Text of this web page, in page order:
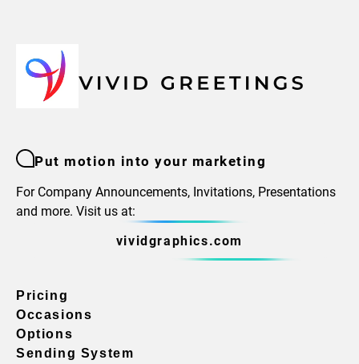
Put motion into your marketing
For Company Announcements, Invitations, Presentations
and more. Visit us at:
vividgraphics.com
Pricing
Occasions
Options
Sending System